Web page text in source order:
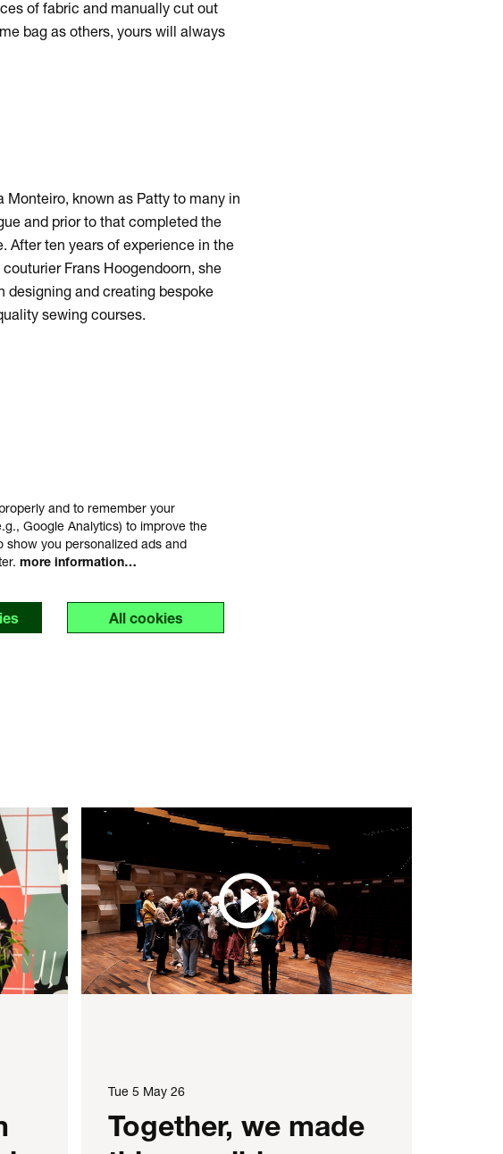
of fabric and manually cut out
bag as others, yours will always
Monteiro, known as Patty to many in
and prior to that completed the
After ten years of experience in the
Frans Hoogendoorn, she
designing and creating bespoke
sewing courses.
and to remember your
Google Analytics) to improve the
show you personalized ads and
more information…
All cookies
Tue 5 May 26
Together, we made